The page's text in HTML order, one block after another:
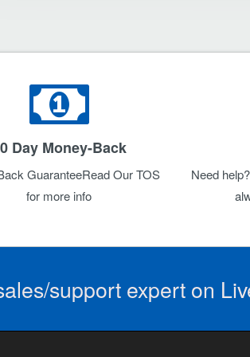
Day Money-Back
GuaranteeRead Our TOS
for more info
Need
support expert on